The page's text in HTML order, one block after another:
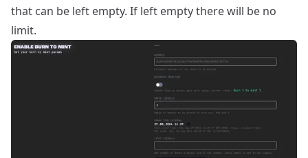
that can be left empty. If left empty there will be no
limit.